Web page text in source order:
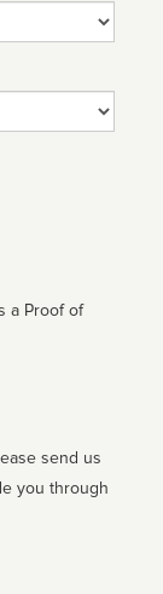
a Proof of
send us